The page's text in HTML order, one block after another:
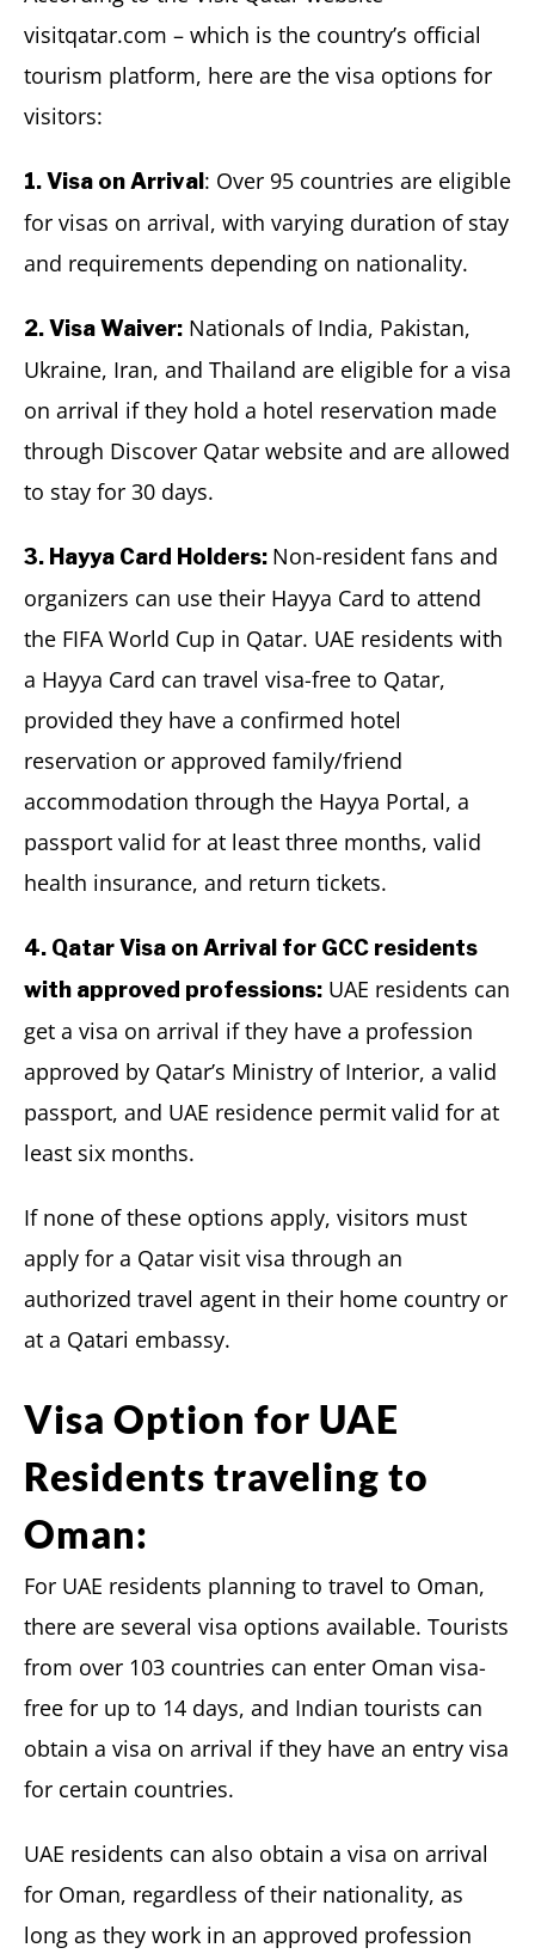
visitqatar.com – which is the country’s official
tourism platform, here are the visa options for
visitors:
1. Visa on Arrival: Over 95 countries are eligible
for visas on arrival, with varying duration of stay
and requirements depending on nationality.
2. Visa Waiver: Nationals of India, Pakistan,
Ukraine, Iran, and Thailand are eligible for a visa
on arrival if they hold a hotel reservation made
through Discover Qatar website and are allowed
to stay for 30 days.
3. Hayya Card Holders: Non-resident fans and
organizers can use their Hayya Card to attend
the FIFA World Cup in Qatar. UAE residents with
a Hayya Card can travel visa-free to Qatar,
provided they have a confirmed hotel
reservation or approved family/friend
accommodation through the Hayya Portal, a
passport valid for at least three months, valid
health insurance, and return tickets.
4. Qatar Visa on Arrival for GCC residents
with approved professions: UAE residents can
get a visa on arrival if they have a profession
approved by Qatar’s Ministry of Interior, a valid
passport, and UAE residence permit valid for at
least six months.
If none of these options apply, visitors must
apply for a Qatar visit visa through an
authorized travel agent in their home country or
at a Qatari embassy.
Visa Option for UAE
Residents traveling to
Oman:
For UAE residents planning to travel to Oman,
there are several visa options available. Tourists
from over 103 countries can enter Oman visa-
free for up to 14 days, and Indian tourists can
obtain a visa on arrival if they have an entry visa
for certain countries.
UAE residents can also obtain a visa on arrival
for Oman, regardless of their nationality, as
long as they work in an approved profession